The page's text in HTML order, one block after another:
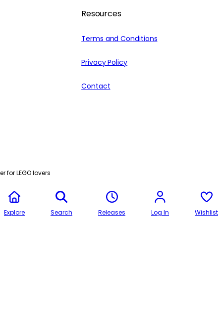
Resources
Terms and Conditions
Privacy Policy
Contact
for LEGO lovers
Explore Search Releases Log In Wishlist